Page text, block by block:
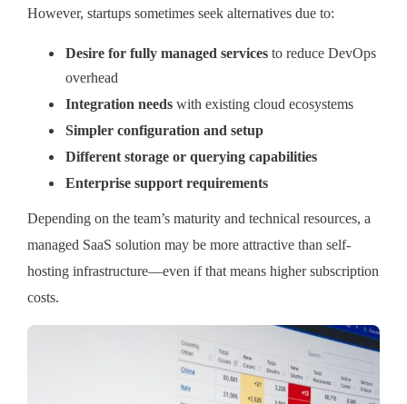
However, startups sometimes seek alternatives due to:
Desire for fully managed services to reduce DevOps
overhead
Integration needs with existing cloud ecosystems
Simpler configuration and setup
Different storage or querying capabilities
Enterprise support requirements
Depending on the team’s maturity and technical resources, a
managed SaaS solution may be more attractive than self-
hosting infrastructure—even if that means higher subscription
costs.